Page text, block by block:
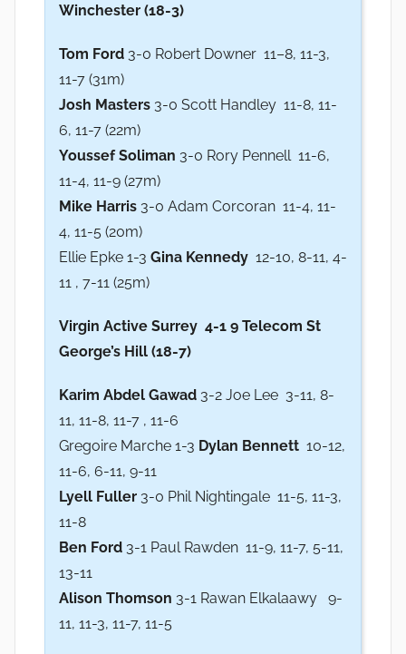
Winchester (18-3)
Tom Ford 3-0 Robert Downer 11–8, 11-3,
11-7 (31m)
Josh Masters 3-0 Scott Handley 11-8, 11-
6, 11-7 (22m)
Youssef Soliman 3-0 Rory Pennell 11-6,
11-4, 11-9 (27m)
Mike Harris 3-0 Adam Corcoran 11-4, 11-
4, 11-5 (20m)
Ellie Epke 1-3 Gina Kennedy 12-10, 8-11, 4-
11 , 7-11 (25m)
Virgin Active Surrey 4-1 9 Telecom St
George’s Hill (18-7)
Karim Abdel Gawad 3-2 Joe Lee 3-11, 8-
11, 11-8, 11-7 , 11-6
Gregoire Marche 1-3 Dylan Bennett 10-12,
11-6, 6-11, 9-11
Lyell Fuller 3-0 Phil Nightingale 11-5, 11-3,
11-8
Ben Ford 3-1 Paul Rawden 11-9, 11-7, 5-11,
13-11
Alison Thomson 3-1 Rawan Elkalaawy 9-
11, 11-3, 11-7, 11-5